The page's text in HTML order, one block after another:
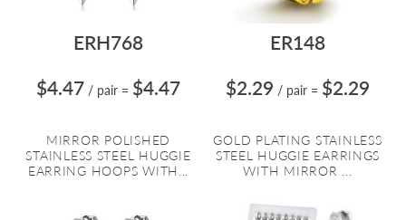
ERH768
$4.47 / pair = $4.47
MIRROR POLISHED
STAINLESS STEEL HUGGIE
EARRING HOOPS WITH...
ER148
$2.29 / pair = $2.29
GOLD PLATING STAINLESS
STEEL HUGGIE EARRINGS
WITH MIRROR ...